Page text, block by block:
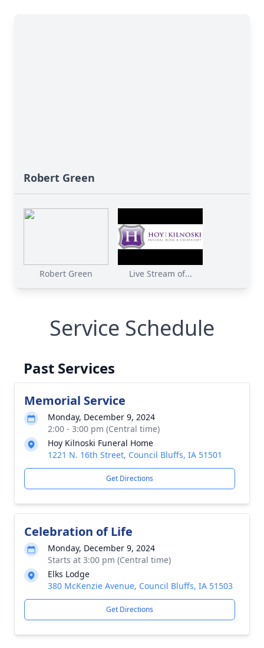
Robert Green
Robert Green Live Stream of...
Service Schedule
Past Services
Memorial Service
Monday, December 9, 2024
2:00 - 3:00 pm (Central time)
Hoy Kilnoski Funeral Home
1221 N. 16th Street, Council Bluffs, IA 51501
Get Directions
Celebration of Life
Monday, December 9, 2024
Starts at 3:00 pm (Central time)
Elks Lodge
380 McKenzie Avenue, Council Bluffs, IA 51503
Get Directions